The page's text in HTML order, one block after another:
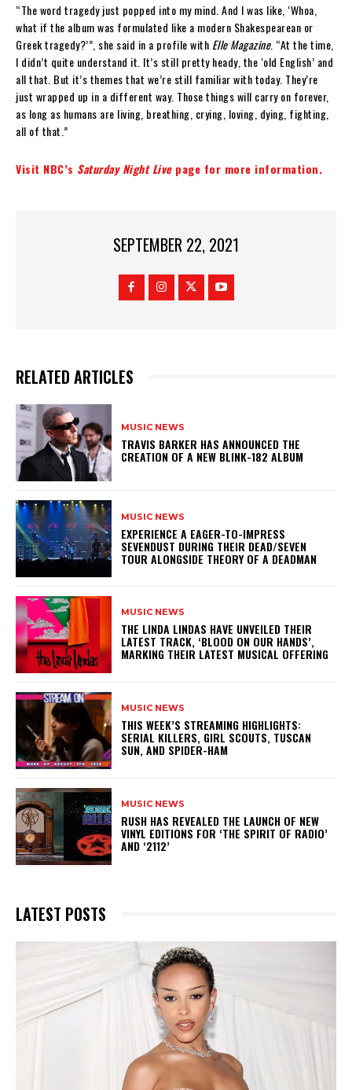
“The word tragedy just popped into my mind. And I was like, ‘Whoa,
what if the album was formulated like a modern Shakespearean or
Greek tragedy?’”, she said in a profile with Elle Magazine. “At the time,
I didn’t quite understand it. It’s still pretty heady, the ‘old English’ and
all that. But it’s themes that we’re still familiar with today. They’re
just wrapped up in a different way. Those things will carry on forever,
as long as humans are living, breathing, crying, loving, dying, fighting,
all of that.”
Visit NBC’s Saturday Night Livepage for more information.
SEPTEMBER 22, 2021
RELATED ARTICLES
MUSIC NEWS
​TRAVIS BARKER HAS ANNOUNCED THE
CREATION OF A NEW BLINK-182 ALBUM
MUSIC NEWS
​EXPERIENCE A EAGER-TO-IMPRESS
SEVENDUST DURING THEIR DEAD/SEVEN
TOUR ALONGSIDE THEORY OF A DEADMAN
MUSIC NEWS
​THE LINDA LINDAS HAVE UNVEILED THEIR
LATEST TRACK, ‘BLOOD ON OUR HANDS’,
MARKING THEIR LATEST MUSICAL OFFERING
MUSIC NEWS
THIS WEEK’S STREAMING HIGHLIGHTS:
SERIAL KILLERS, GIRL SCOUTS, TUSCAN
SUN, AND SPIDER-HAM
MUSIC NEWS
​RUSH HAS REVEALED THE LAUNCH OF NEW
VINYL EDITIONS FOR ‘THE SPIRIT OF RADIO’
AND ‘2112’
LATEST POSTS